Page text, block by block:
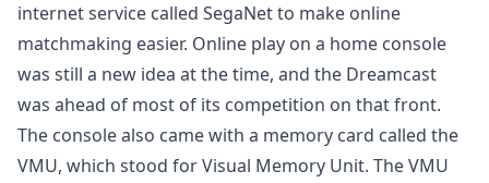
internet service called SegaNet to make online
matchmaking easier. Online play on a home console
was still a new idea at the time, and the Dreamcast
was ahead of most of its competition on that front.
The console also came with a memory card called the
VMU, which stood for Visual Memory Unit. The VMU